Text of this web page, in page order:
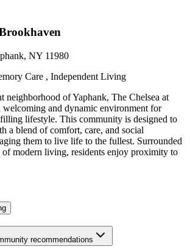
NY 11980
Care , Independent Living
neighborhood of Yaphank, The Chelsea at
and dynamic environment for
lifestyle. This community is designed to
a blend of comfort, care, and social
them to live life to the fullest. Surrounded
of modern living, residents enjoy proximity to
recommendations